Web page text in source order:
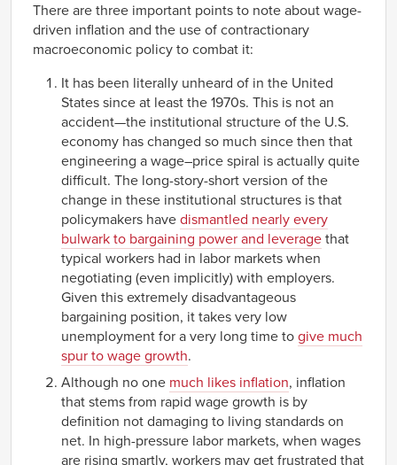
There are three important points to note about wage-
driven inflation and the use of contractionary
macroeconomic policy to combat it:
It has been literally unheard of in the United
States since at least the 1970s. This is not an
accident—the institutional structure of the U.S.
economy has changed so much since then that
engineering a wage–price spiral is actually quite
difficult. The long-story-short version of the
change in these institutional structures is that
policymakers have dismantled nearly every
bulwark to bargaining power and leverage that
typical workers had in labor markets when
negotiating (even implicitly) with employers.
Given this extremely disadvantageous
bargaining position, it takes very low
unemployment for a very long time to give much
spur to wage growth.
Although no one much likes inflation, inflation
that stems from rapid wage growth is by
definition not damaging to living standards on
net. In high-pressure labor markets, when wages
are rising smartly, workers may get frustrated that